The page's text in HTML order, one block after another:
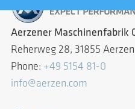
Aerzener Maschinenfabrik
Reherweg 28, 31855 Aerzen
Phone: +49 5154 81-0
info@aerzen.com